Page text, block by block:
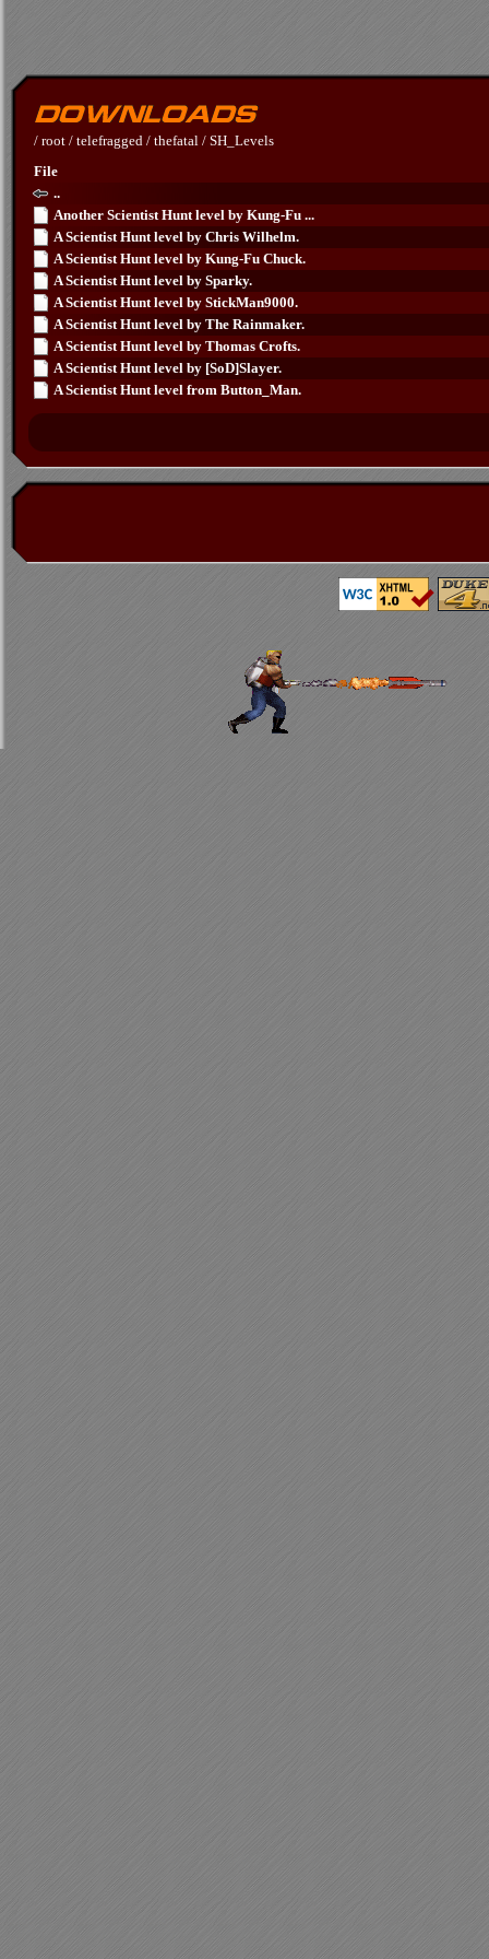
/ root / telefragged / thefatal / SH_Levels
File
..
Another Scientist Hunt level by Kung-Fu ...
A Scientist Hunt level by Chris Wilhelm.
A Scientist Hunt level by Kung-Fu Chuck.
A Scientist Hunt level by Sparky.
A Scientist Hunt level by StickMan9000.
A Scientist Hunt level by The Rainmaker.
A Scientist Hunt level by Thomas Crofts.
A Scientist Hunt level by [SoD]Slayer.
A Scientist Hunt level from Button_Man.